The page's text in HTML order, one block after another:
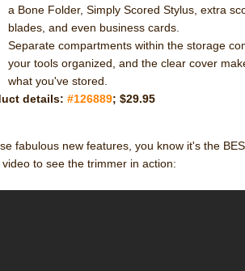
a Bone Folder, Simply Scored Stylus, extra
blades, and even business cards.
Separate compartments within the storage
your tools organized, and the clear cover
what you've stored.
details: #126889; $29.95
fabulous new features, you know it's the
video to see the trimmer in action: